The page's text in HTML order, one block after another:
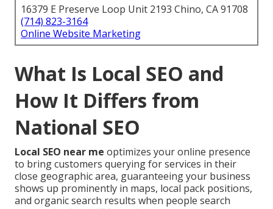
16379 E Preserve Loop Unit 2193 Chino, CA 91708
(714) 823-3164
Online Website Marketing
What Is Local SEO and
How It Differs from
National SEO
Local SEO near me optimizes your online presence
to bring customers querying for services in their
close geographic area, guaranteeing your business
shows up prominently in maps, local pack positions,
and organic search results when people search